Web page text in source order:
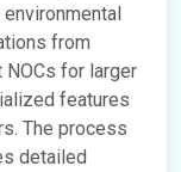
from
for larger
features
The process
detailed